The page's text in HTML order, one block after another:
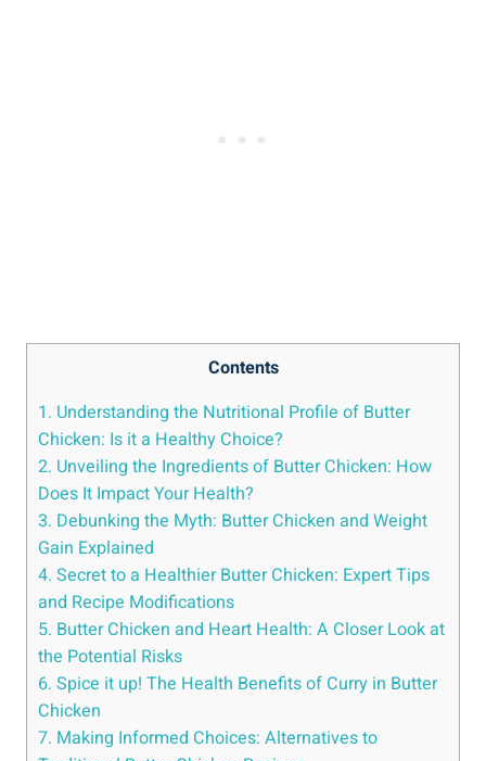
Contents
1. Understanding the ⁤Nutritional Profile of Butter‍
Chicken: Is it a Healthy Choice?
2. Unveiling the Ingredients of Butter Chicken: How
Does It Impact Your Health?
3. Debunking the⁢ Myth: Butter Chicken and Weight
‍Gain Explained
4. Secret to ⁤a Healthier Butter Chicken: ‍Expert Tips
and ‍Recipe⁣ Modifications
5. ⁤Butter Chicken and Heart Health: A Closer Look at
the Potential Risks
6. Spice it up!‍ The Health Benefits of⁢ Curry in ​Butter⁤
Chicken
7. Making ⁣Informed Choices: Alternatives to